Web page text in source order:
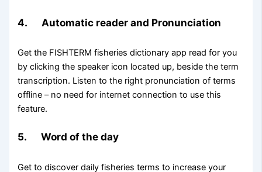
4. Automatic reader and Pronunciation
Get the FISHTERM fisheries dictionary app read for you
by clicking the speaker icon located up, beside the term
transcription. Listen to the right pronunciation of terms
offline – no need for internet connection to use this
feature.
5. Word of the day
Get to discover daily fisheries terms to increase your